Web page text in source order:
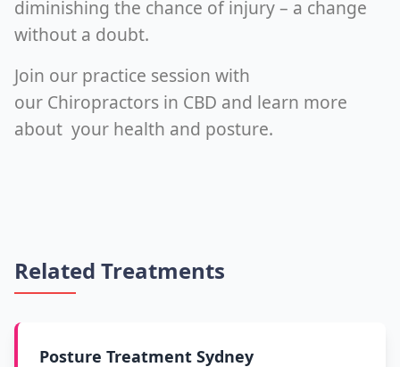
diminishing the chance of injury – a change
without a doubt.
Join our practice session with
our Chiropractors in CBD and learn more
about your health and posture.
Related Treatments
Posture Treatment Sydney